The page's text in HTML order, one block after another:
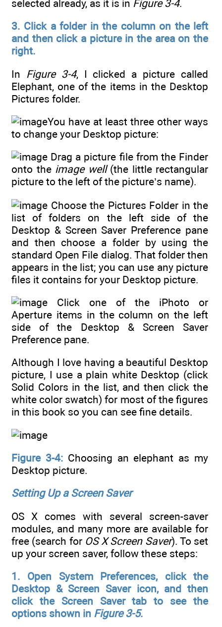
selected already, as it is in Figure 3-4.
3. Click a folder in the column on the left
and then click a picture in the area on the
right.
In Figure 3-4, I clicked a picture called
Elephant, one of the items in the Desktop
Pictures folder.
You have at least three other ways
to change your Desktop picture:
Drag a picture file from the Finder
onto the image well(the little rectangular
picture to the left of the picture’s name).
Choose the Pictures Folder in the
list of folders on the left side of the
Desktop & Screen Saver Preference pane
and then choose a folder by using the
standard Open File dialog. That folder then
appears in the list; you can use any picture
files it contains for your Desktop picture.
Click one of the iPhoto or
Aperture items in the column on the left
side of the Desktop & Screen Saver
Preference pane.
Although I love having a beautiful Desktop
picture, I use a plain white Desktop (click
Solid Colors in the list, and then click the
white color swatch) for most of the figures
in this book so you can see fine details.
Figure 3-4:Choosing an elephant as my
Desktop picture.
Setting Up a Screen Saver
OS X comes with several screen-saver
modules, and many more are available for
free (search for OS X Screen Saver). To set
up your screen saver, follow these steps:
1. Open System Preferences, click the
Desktop & Screen Saver icon, and then
click the Screen Saver tab to see the
options shown in Figure 3-5.